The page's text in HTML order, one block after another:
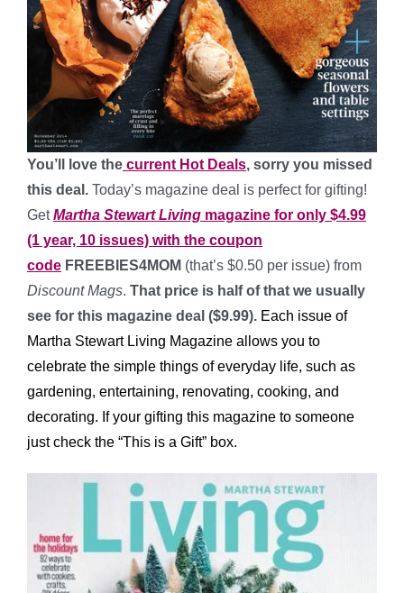
You’ll love the current Hot Deals, sorry you missed
this deal. Today’s magazine deal is perfect for gifting!
GetMartha Stewart Living magazine for only $4.99
(1 year, 10 issues) with the coupon
code FREEBIES4MOM (that’s $0.50 per issue) from
Discount Mags. That price is half of that we usually
see for this magazine deal ($9.99). Each issue of
Martha Stewart Living Magazine allows you to
celebrate the simple things of everyday life, such as
gardening, entertaining, renovating, cooking, and
decorating. If your gifting this magazine to someone
just check the “This is a Gift” box.